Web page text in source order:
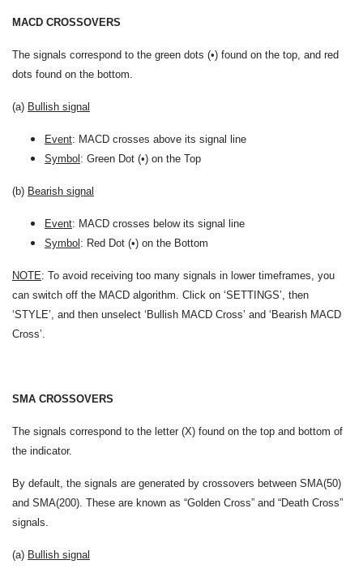
MACD CROSSOVERS
The signals correspond to the green dots (•) found on the top, and red
dots found on the bottom.
(a) Bullish signal
Event: MACD crosses above its signal line
Symbol: Green Dot (•) on the Top
(b) Bearish signal
Event: MACD crosses below its signal line
Symbol: Red Dot (•) on the Bottom
NOTE: To avoid receiving too many signals in lower timeframes, you
can switch off the MACD algorithm. Click on ‘SETTINGS’, then
‘STYLE’, and then unselect ‘Bullish MACD Cross’ and ‘Bearish MACD
Cross’.
SMA CROSSOVERS
The signals correspond to the letter (X) found on the top and bottom of
the indicator.
By default, the signals are generated by crossovers between SMA(50)
and SMA(200). These are known as “Golden Cross” and “Death Cross”
signals.
(a) Bullish signal